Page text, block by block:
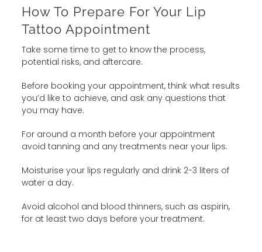
How To Prepare For Your Lip
Tattoo Appointment
Take some time to get to know the process,
potential risks, and aftercare.
Before booking your appointment, think what results
you’d like to achieve, and ask any questions that
you may have.
For around a month before your appointment
avoid tanning and any treatments near your lips.
Moisturise your lips regularly and drink 2-3 liters of
water a day.
Avoid alcohol and blood thinners, such as aspirin,
for at least two days before your treatment.